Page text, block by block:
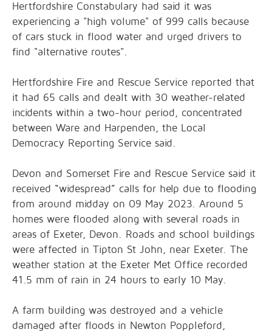
Hertfordshire Constabulary had said it was
experiencing a "high volume" of 999 calls because
of cars stuck in flood water and urged drivers to
find "alternative routes".
Hertfordshire Fire and Rescue Service reported that
it had 65 calls and dealt with 30 weather-related
incidents within a two-hour period, concentrated
between Ware and Harpenden, the Local
Democracy Reporting Service said.
Devon and Somerset Fire and Rescue Service said it
received “widespread” calls for help due to flooding
from around midday on 09 May 2023. Around 5
homes were flooded along with several roads in
areas of Exeter, Devon. Roads and school buildings
were affected in Tipton St John, near Exeter. The
weather station at the Exeter Met Office recorded
41.5 mm of rain in 24 hours to early 10 May.
A farm building was destroyed and a vehicle
damaged after floods in Newton Poppleford,